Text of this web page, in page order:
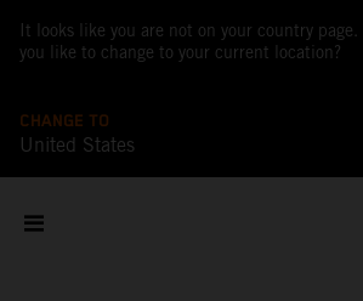
It looks like you are not on your country page.
you like to change to your current location?
CHANGE TO
United States